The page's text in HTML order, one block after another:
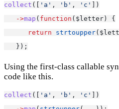
collect ([ 'a' , 'b' , 'c'
])
->map ( function ($letter) {
return
strtoupper
   });
Using the first-class callable
code like this.
collect ([ 'a' , 'b' , 'c' ])